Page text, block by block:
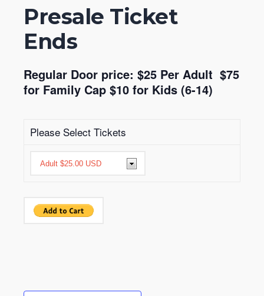
Presale Ticket
Ends
Regular Door price: $25 Per Adult $75
for Family Cap $10 for Kids (6-14)
Please Select Tickets